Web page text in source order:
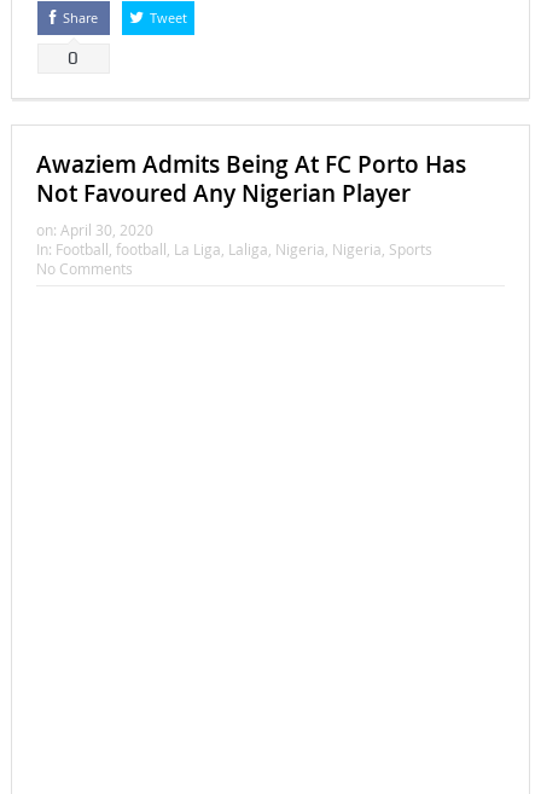
Share
0
Tweet
Awaziem Admits Being At FC Porto Has
Not Favoured Any Nigerian Player
on: April 30, 2020
In: Football, football, La Liga, Laliga, Nigeria, Nigeria, Sports
No Comments